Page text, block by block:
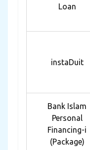
Loan
instaDuit
Bank Islam
Personal
Financing-i
(Package)